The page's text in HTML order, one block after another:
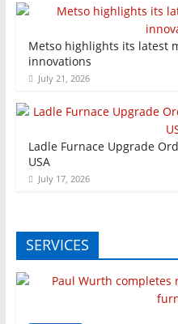
Metso highlights its latest
innovations
July 21, 2026
Ladle Furnace Upgrade
USA
July 17, 2026
SERVICES